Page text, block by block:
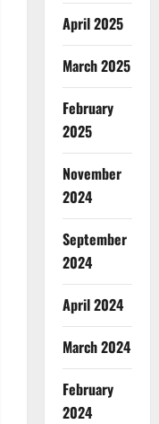
April 2025
March 2025
February
2025
November
2024
September
2024
April 2024
March 2024
February
2024